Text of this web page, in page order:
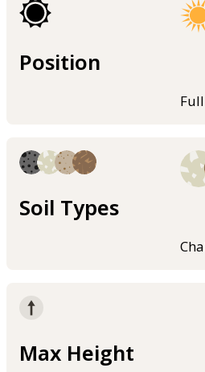
Position
Soil Types
Max Height